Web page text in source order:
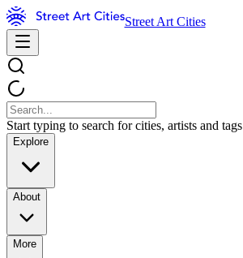
Street Art Cities
Start typing to search for cities, artists and tags
Explore
About
More